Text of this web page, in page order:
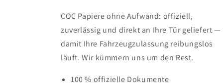
COC Papiere ohne Aufwand: offiziell,
zuverlässig und direkt an Ihre Tür geliefert —
damit Ihre Fahrzeugzulassung reibungslos
läuft. Wir kümmern uns um den Rest.
100 % offizielle Dokumente